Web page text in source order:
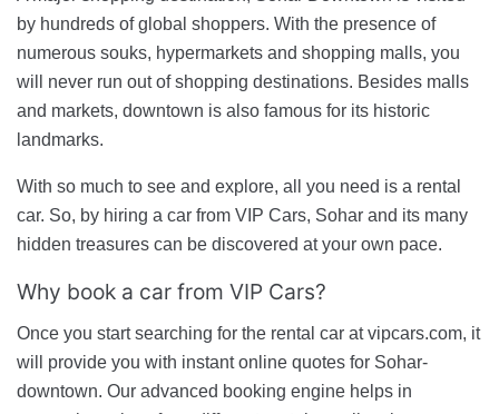
by hundreds of global shoppers. With the presence of
numerous souks, hypermarkets and shopping malls, you
will never run out of shopping destinations. Besides malls
and markets, downtown is also famous for its historic
landmarks.
With so much to see and explore, all you need is a rental
car. So, by hiring a car from VIP Cars, Sohar and its many
hidden treasures can be discovered at your own pace.
Why book a car from VIP Cars?
Once you start searching for the rental car at vipcars.com, it
will provide you with instant online quotes for Sohar-
downtown. Our advanced booking engine helps in